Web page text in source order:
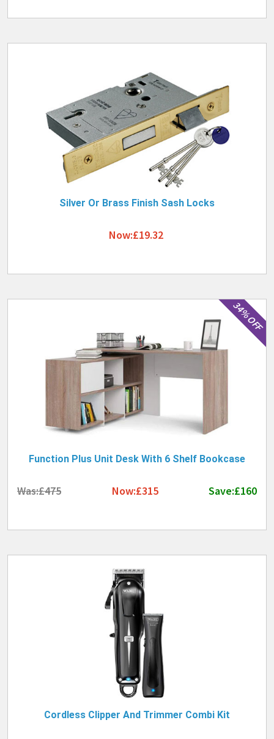
Silver Or Brass Finish Sash Locks
Now:£19.32
34% OFF
Function Plus Unit Desk With 6 Shelf Bookcase
Was:£475 Now:£315 Save:£160
Cordless Clipper And Trimmer Combi Kit